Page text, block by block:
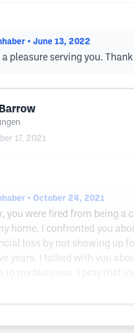
• June 13, 2022
a pleasure serving you.
17, 2021
• October 24, 2021
you were fired from being
home. I confronted you
loss by not showing up
years. I talked with you
to my business. I pray that